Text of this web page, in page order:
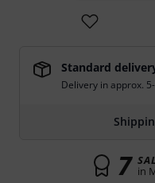
Standard
Delivery in approx.
7 in